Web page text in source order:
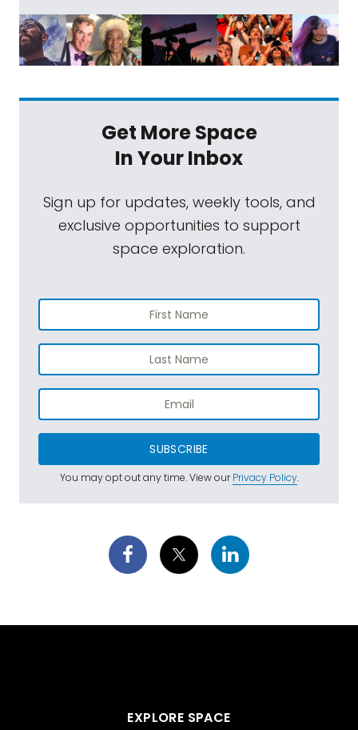
Get More Space
In Your Inbox
Sign up for updates, weekly tools, and
exclusive opportunities to support
space exploration.
SUBSCRIBE
You may opt out any time. View ourPrivacy Policy.
EXPLORE SPACE